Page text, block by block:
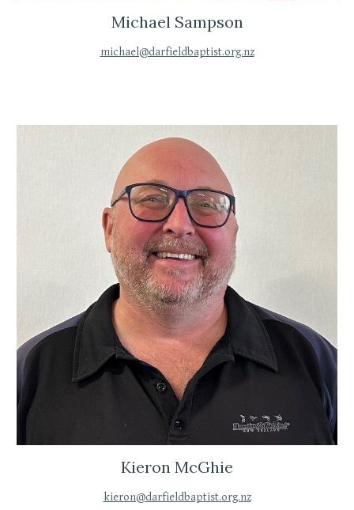
Michael Sampson
michael@darfieldbaptist.org.nz
Kieron McGhie
kieron@darfieldbaptist.org.nz